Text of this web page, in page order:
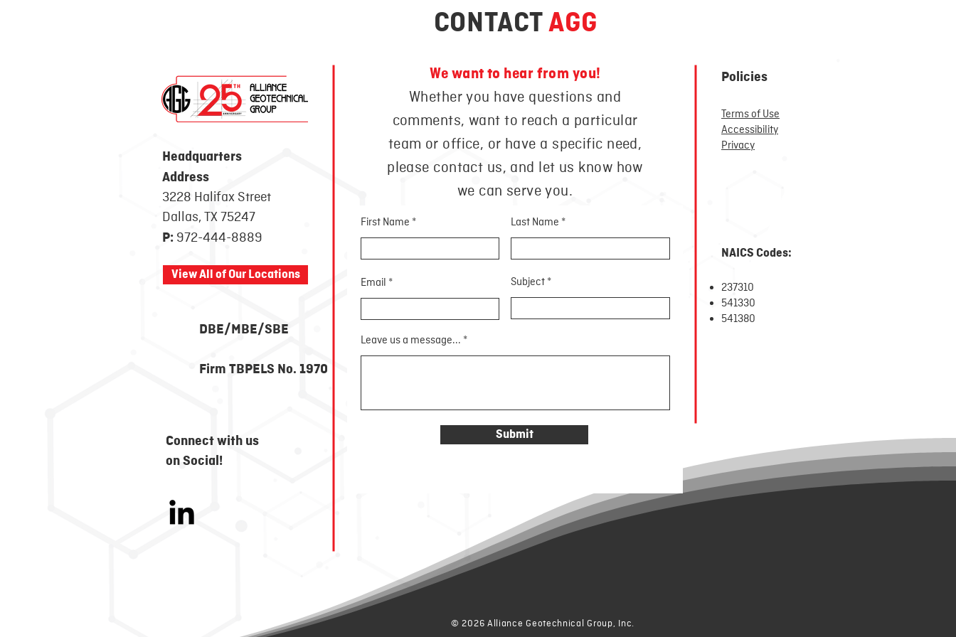
CONTACT AGG
We want to hear from you!
Whether you have questions and
comments, want to reach a particular
team or office, or have a specific need,
please contact us, and let us know how
we can serve you.
Policies
Terms of Use
Accessibility
Privacy
Headquarters
Address
3228 Halifax Street
Dallas, TX 75247
P: 972-444-8889
View All of Our Locations
DBE/MBE/SBE
Firm TBPELS No. 1970
Connect with us
on Social!
First Name Last Name
Email Subject
Leave us a message...
Submit
NAICS Codes:
237310
541330
541380
© 2026 Alliance Geotechnical Group, Inc.